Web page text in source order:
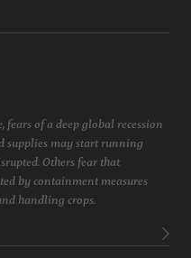
fears of a deep global recession
supplies may start running
Others fear that
by containment measures
handling crops.